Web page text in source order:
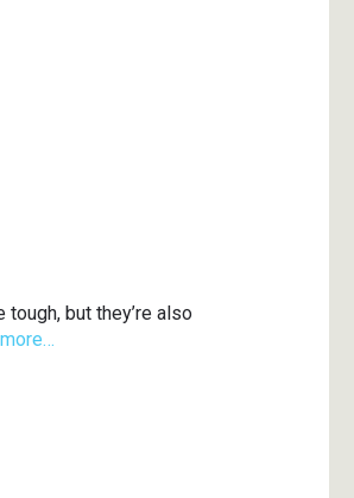
but they’re also